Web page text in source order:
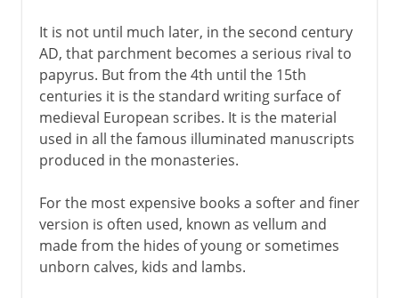
It is not until much later, in the second century
AD, that parchment becomes a serious rival to
papyrus. But from the 4th until the 15th
centuries it is the standard writing surface of
medieval European scribes. It is the material
used in all the famous illuminated manuscripts
produced in the monasteries.
For the most expensive books a softer and finer
version is often used, known as vellum and
made from the hides of young or sometimes
unborn calves, kids and lambs.